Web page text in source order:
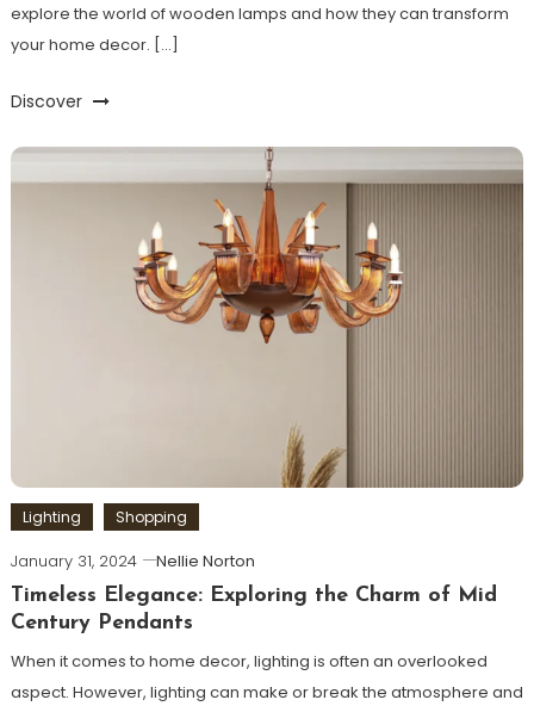
explore the world of wooden lamps and how they can transform
your home decor. […]
Discover
Lighting Shopping
January 31, 2024
Nellie Norton
Timeless Elegance: Exploring the Charm of Mid
Century Pendants
When it comes to home decor, lighting is often an overlooked
aspect. However, lighting can make or break the atmosphere and